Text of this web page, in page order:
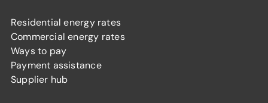
Residential energy rates
Commercial energy rates
Ways to pay
Payment assistance
Supplier hub